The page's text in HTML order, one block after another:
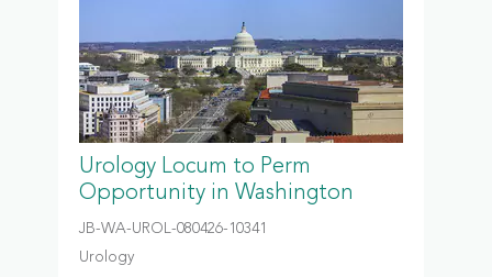
Urology Locum to Perm
Opportunity in Washington
JB-WA-UROL-080426-10341
Urology